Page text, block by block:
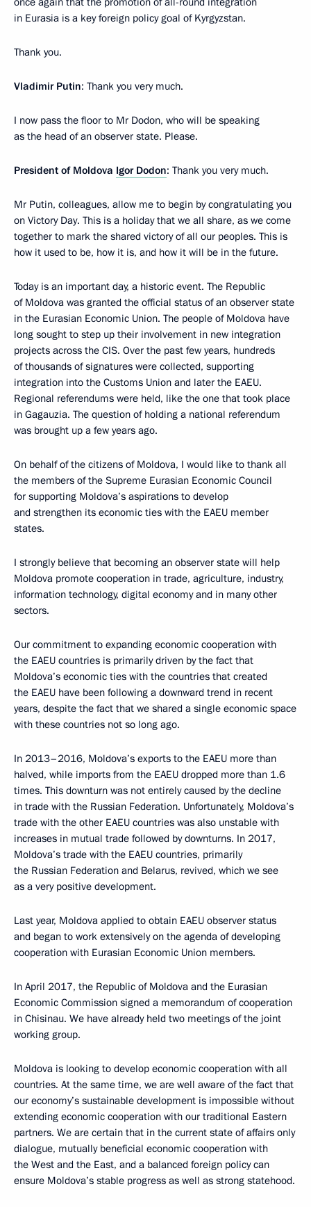
in Eurasia is a key foreign policy goal of Kyrgyzstan.
Thank you.
Vladimir Putin: Thank you very much.
I now pass the floor to Mr Dodon, who will be speaking
as the head of an observer state. Please.
President of Moldova Igor Dodon: Thank you very much.
Mr Putin, colleagues, allow me to begin by congratulating you
on Victory Day. This is a holiday that we all share, as we come
together to mark the shared victory of all our peoples. This is
how it used to be, how it is, and how it will be in the future.
Today is an important day, a historic event. The Republic
of Moldova was granted the official status of an observer state
in the Eurasian Economic Union. The people of Moldova have
long sought to step up their involvement in new integration
projects across the CIS. Over the past few years, hundreds
of thousands of signatures were collected, supporting
integration into the Customs Union and later the EAEU.
Regional referendums were held, like the one that took place
in Gagauzia. The question of holding a national referendum
was brought up a few years ago.
On behalf of the citizens of Moldova, I would like to thank all
the members of the Supreme Eurasian Economic Council
for supporting Moldova’s aspirations to develop
and strengthen its economic ties with the EAEU member
states.
I strongly believe that becoming an observer state will help
Moldova promote cooperation in trade, agriculture, industry,
information technology, digital economy and in many other
sectors.
Our commitment to expanding economic cooperation with
the EAEU countries is primarily driven by the fact that
Moldova’s economic ties with the countries that created
the EAEU have been following a downward trend in recent
years, despite the fact that we shared a single economic space
with these countries not so long ago.
In 2013–2016, Moldova’s exports to the EAEU more than
halved, while imports from the EAEU dropped more than 1.6
times. This downturn was not entirely caused by the decline
in trade with the Russian Federation. Unfortunately, Moldova’s
trade with the other EAEU countries was also unstable with
increases in mutual trade followed by downturns. In 2017,
Moldova’s trade with the EAEU countries, primarily
the Russian Federation and Belarus, revived, which we see
as a very positive development.
Last year, Moldova applied to obtain EAEU observer status
and began to work extensively on the agenda of developing
cooperation with Eurasian Economic Union members.
In April 2017, the Republic of Moldova and the Eurasian
Economic Commission signed a memorandum of cooperation
in Chisinau. We have already held two meetings of the joint
working group.
Moldova is looking to develop economic cooperation with all
countries. At the same time, we are well aware of the fact that
our economy’s sustainable development is impossible without
extending economic cooperation with our traditional Eastern
partners. We are certain that in the current state of affairs only
dialogue, mutually beneficial economic cooperation with
the West and the East, and a balanced foreign policy can
ensure Moldova’s stable progress as well as strong statehood.